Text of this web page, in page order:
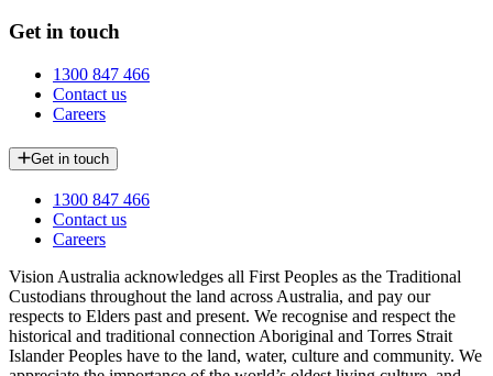
Get in touch
1300 847 466
Contact us
Careers
Get in touch
1300 847 466
Contact us
Careers
Vision Australia acknowledges all First Peoples as the Traditional
Custodians throughout the land across Australia, and pay our
respects to Elders past and present. We recognise and respect the
historical and traditional connection Aboriginal and Torres Strait
Islander Peoples have to the land, water, culture and community. We